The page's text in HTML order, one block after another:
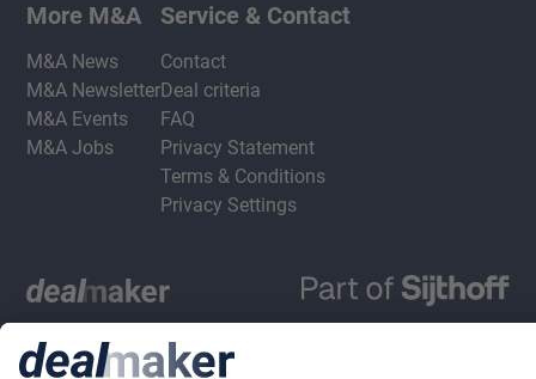
More M&A
M&A News
M&A Newsletter
M&A Events
M&A Jobs
Service & Contact
Contact
Deal criteria
FAQ
Privacy Statement
Terms & Conditions
Privacy Settings